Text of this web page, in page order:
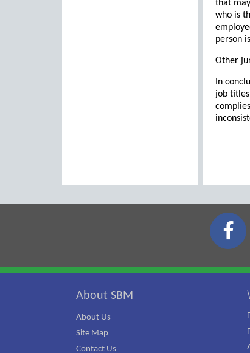
that
who is
person
Other
In
job
About SBM
About Us
Site Map
Contact Us